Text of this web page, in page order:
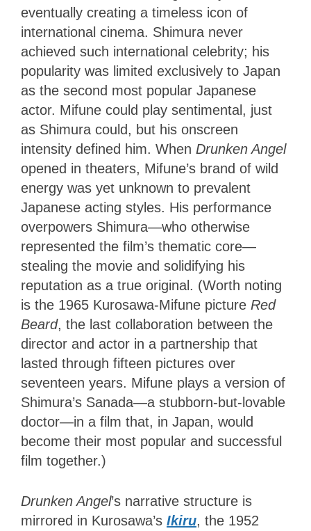
eventually creating a timeless icon of
international cinema. Shimura never
achieved such international celebrity; his
popularity was limited exclusively to Japan
as the second most popular Japanese
actor. Mifune could play sentimental, just
as Shimura could, but his onscreen
intensity defined him. When Drunken Angel
opened in theaters, Mifune’s brand of wild
energy was yet unknown to prevalent
Japanese acting styles. His performance
overpowers Shimura—who otherwise
represented the film’s thematic core—
stealing the movie and solidifying his
reputation as a true original. (Worth noting
is the 1965 Kurosawa-Mifune picture Red
Beard, the last collaboration between the
director and actor in a partnership that
lasted through fifteen pictures over
seventeen years. Mifune plays a version of
Shimura’s Sanada—a stubborn-but-lovable
doctor—in a film that, in Japan, would
become their most popular and successful
film together.)
Drunken Angel’s narrative structure is
mirrored in Kurosawa’s Ikiru, the 1952